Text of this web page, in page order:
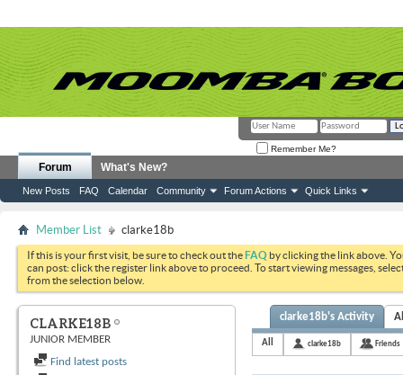
Remember Me?
Forum
New Posts FAQ Calendar Community Forum Actions Quick Links
What's New?
Member List clarke18b
If this is your first visit, be sure to check out theFAQ by clicking the link above.
can post: click the register link above to proceed. To start viewing messages,
from the selection below.
CLARKE18B
JUNIOR MEMBER
Find latest posts
clarke18b's Activity
All clarke18b Friends